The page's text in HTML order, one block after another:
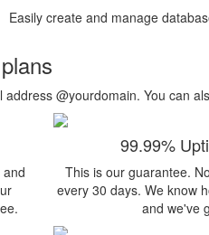
Easily create and manage
@yourdomain. You can
99.99%
This is our guarantee.
every 30 days. We know
and we've